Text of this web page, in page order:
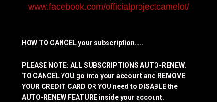
www.facebook.com/officialprojectcamelot/
HOW TO CANCEL your subscription…..
PLEASE NOTE: ALL SUBSCRIPTIONS AUTO-RENEW.
TO CANCEL YOU go into your account and REMOVE
YOUR CREDIT CARD OR YOU need to DISABLE the
AUTO-RENEW FEATURE inside your account.